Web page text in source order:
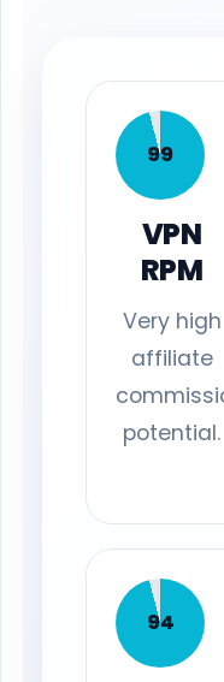
99
VPN
RPM
Very high
affiliate
potential.
94